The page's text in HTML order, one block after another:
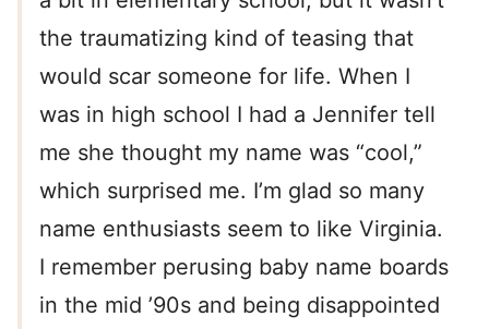
the traumatizing kind of teasing that
would scar someone for life. When I
was in high school I had a Jennifer tell
me she thought my name was “cool,”
which surprised me. I’m glad so many
name enthusiasts seem to like Virginia.
I remember perusing baby name boards
in the mid ’90s and being disappointed